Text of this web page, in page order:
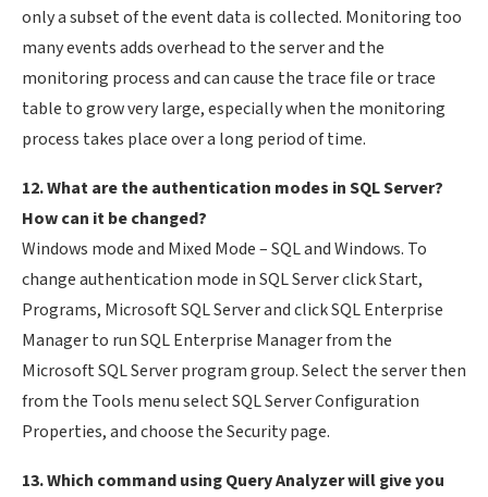
only a subset of the event data is collected. Monitoring too
many events adds overhead to the server and the
monitoring process and can cause the trace file or trace
table to grow very large, especially when the monitoring
process takes place over a long period of time.
12. What are the authentication modes in SQL Server?
How can it be changed?
Windows mode and Mixed Mode – SQL and Windows. To
change authentication mode in SQL Server click Start,
Programs, Microsoft SQL Server and click SQL Enterprise
Manager to run SQL Enterprise Manager from the
Microsoft SQL Server program group. Select the server then
from the Tools menu select SQL Server Configuration
Properties, and choose the Security page.
13. Which command using Query Analyzer will give you